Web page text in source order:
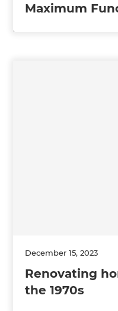
Maximum
December 15, 2023
Renovating
the 1970s